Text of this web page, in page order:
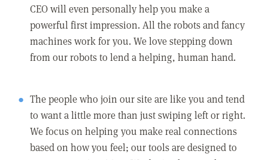
CEO will even personally help you make a
powerful first impression. All the robots and fancy
machines work for you. We love stepping down
from our robots to lend a helping, human hand.
The people who join our site are like you and tend
to want a little more than just swiping left or right.
We focus on helping you make real connections
based on how you feel; our tools are designed to